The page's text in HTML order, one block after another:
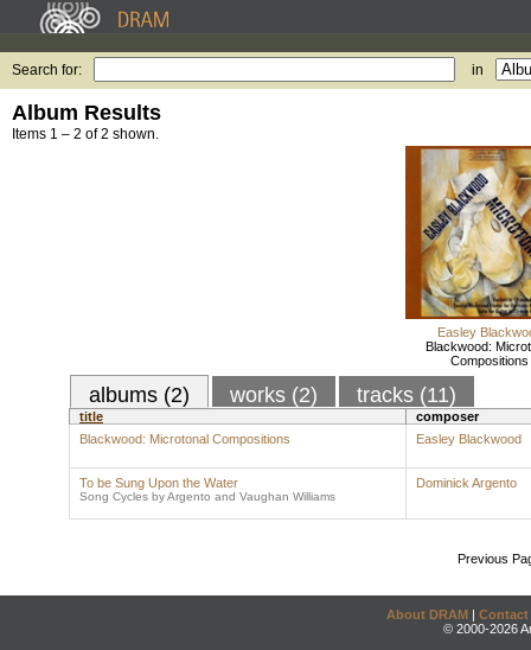
Search for: in
Album Results
Items 1 – 2 of 2 shown.
Easley
Blackwood:
Compositions
albums (2) works (2) tracks (11)
title
composer
Blackwood: Microtonal Compositions
Easley Blackwood
To be Sung Upon the Water
Song Cycles by Argento and Vaughan Williams
Dominick Argento
Previous
About DRAM | Contact
© 2000-2026